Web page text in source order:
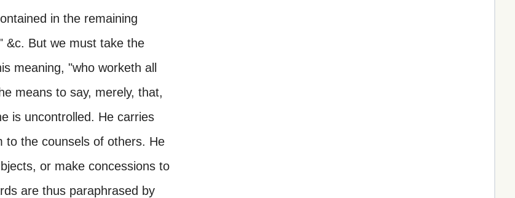
in the remaining
&c. But we must take the
meaning, "who worketh all
means to say, merely, that,
is uncontrolled. He carries
to the counsels of others. He
or make concessions to
are thus paraphrased by